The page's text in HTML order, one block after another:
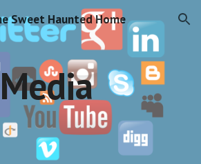
Skip to navigation
Sweet Haunted Home
Media